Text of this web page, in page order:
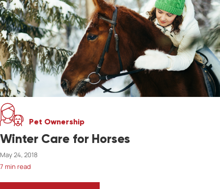
Pet Ownership
Winter Care for Horses
May 24, 2018
7 min read